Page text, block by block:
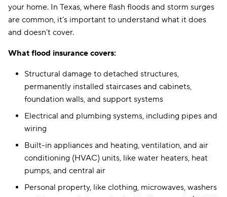
your home. In Texas, where flash floods and storm surges
are common, it’s important to understand what it does
and doesn’t cover.
What flood insurance covers:
Structural damage to detached structures,
permanently installed staircases and cabinets,
foundation walls, and support systems
Electrical and plumbing systems, including pipes and
wiring
Built-in appliances and heating, ventilation, and air
conditioning (HVAC) units, like water heaters, heat
pumps, and central air
Personal property, like clothing, microwaves, washers